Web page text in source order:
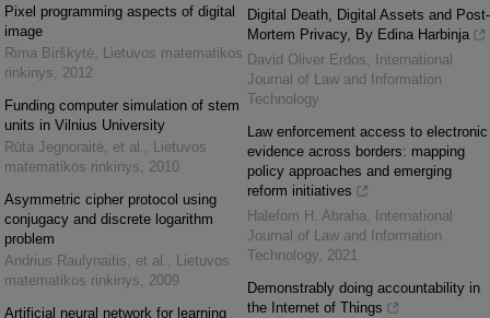
Pixel programming aspects of digital
image
Rima Birškytė
Lietuvos matematikos
rinkinys
2012
Funding computer simulation of stem
units in Vilnius University
Rūta Jegnoraitė, et al.
Lietuvos
matematikos rinkinys
2010
Asymmetric cipher protocol using
conjugacy and discrete logarithm
problem
Andrius Raulynaitis, et al.
Lietuvos
matematikos rinkinys
2009
Artificial neural network for learning
Digital Death, Digital Assets and Post-
Mortem Privacy, By Edina Harbinja
David Oliver Erdos
International
Journal of Law and Information
Technology
Law enforcement access to electronic
evidence across borders: mapping
policy approaches and emerging
reform initiatives
Halefom H. Abraha
International
Journal of Law and Information
Technology 2021
Demonstrably doing accountability in
the Internet of Things